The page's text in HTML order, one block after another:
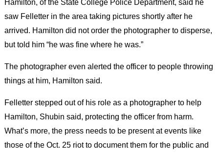
Hamilton, of the State College Police Department, said he
saw Felletter in the area taking pictures shortly after he
arrived. Hamilton did not order the photographer to disperse,
but told him “he was fine where he was.”
The photographer even alerted the officer to people throwing
things at him, Hamilton said.
Felletter stepped out of his role as a photographer to help
Hamilton, Shubin said, protecting the officer from harm.
What’s more, the press needs to be present at events like
those of the Oct. 25 riot to document them for the public and